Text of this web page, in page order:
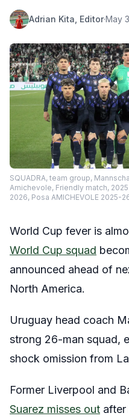
Adrian Kita, Editor·May
SQUADRA, team group,
Amichevole, Friendly match,
2026, Posa AMICHEVOLE 2025-
World Cup fever is
World Cup squad
announced ahead of
North America.
Uruguay head coach
strong 26-man squad,
shock omission from La
Former Liverpool and
Suarez misses out after